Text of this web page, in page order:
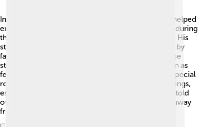
In ancient Greece, stories about gods and heroes helped
explain the world around people. 🏺Admetus lived during
the time when Greek mythology was very popular! His
story comes from books called "tragedies," written by
famous playwrights like Euripides and Homer. These
stories were told to people at big gatherings known as
festivals. They believed that gods and heroes had special
roles in their lives. Admetus represents human feelings,
especially love and loss. The tales about him were told
over and over again, even influencing cultures far away
from Greece, like Rome! 📖✨